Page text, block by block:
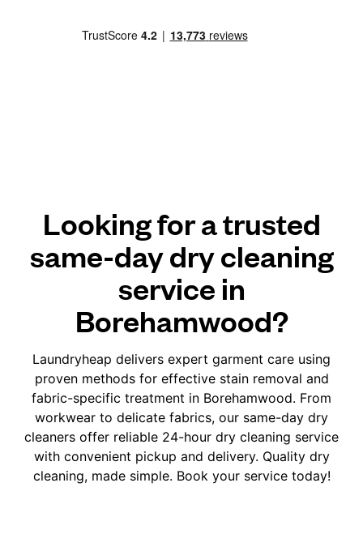
Looking for a trusted
same-day dry cleaning
service in
Borehamwood?
Laundryheap delivers expert garment care using
proven methods for effective stain removal and
fabric-specific treatment in Borehamwood. From
workwear to delicate fabrics, our same-day dry
cleaners offer reliable 24-hour dry cleaning service
with convenient pickup and delivery. Quality dry
cleaning, made simple. Book your service today!